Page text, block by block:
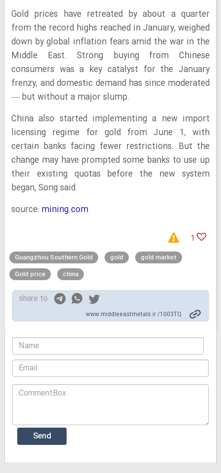
Gold prices have retreated by about a quarter
from the record highs reached in January, weighed
down by global inflation fears amid the war in the
Middle East. Strong buying from Chinese
consumers was a key catalyst for the January
frenzy, and domestic demand has since moderated
— but without a major slump.
China also started implementing a new import
licensing regime for gold from June 1, with
certain banks facing fewer restrictions. But the
change may have prompted some banks to use up
their existing quotas before the new system
began, Song said.
source: mining.com
1
Guangzhou Southern Gold gold
gold market
Gold price
china
share to
www.middleeastmetals.ir /1003TQ